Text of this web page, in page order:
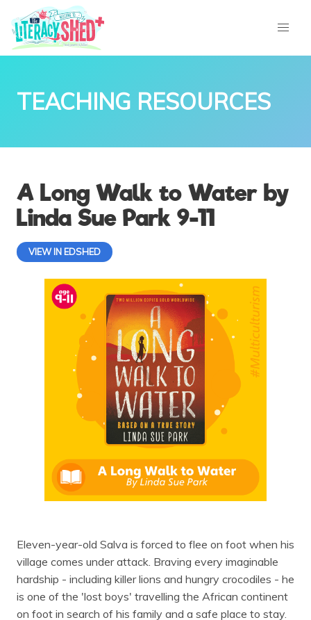
TEACHING RESOURCES
A Long Walk to Water by
Linda Sue Park 9-11
VIEW IN EDSHED
Eleven-year-old Salva is forced to flee on foot when his
village comes under attack. Braving every imaginable
hardship - including killer lions and hungry crocodiles - he
is one of the 'lost boys' travelling the African continent
on foot in search of his family and a safe place to stay.